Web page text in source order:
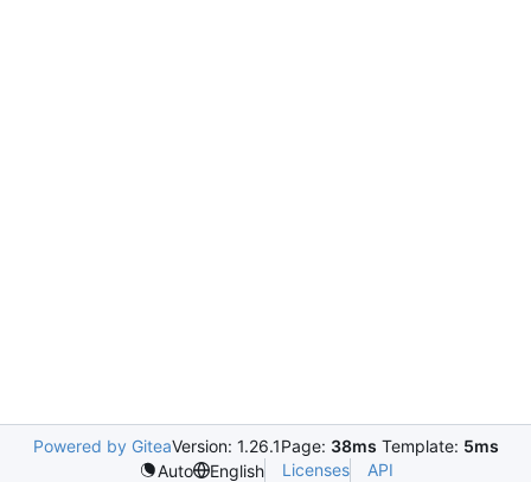
Powered by GiteaVersion: 1.26.1Page: 38ms Template: 5ms
Auto
English Licenses API